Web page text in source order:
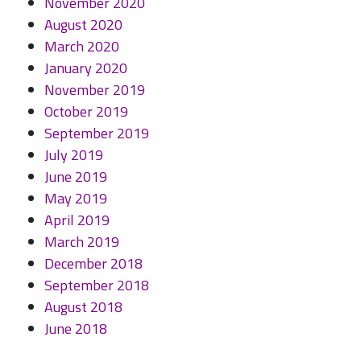
August 2020
March 2020
January 2020
November 2019
October 2019
September 2019
July 2019
June 2019
May 2019
April 2019
March 2019
December 2018
September 2018
August 2018
June 2018